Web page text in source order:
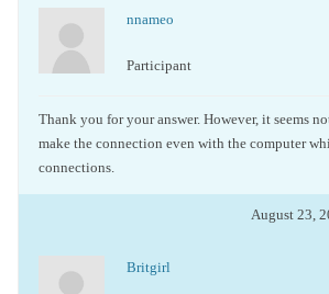
nnameo
Participant
Thank you for your answer. However, it seems
make the connection even with the computer
connections.
August 23,
Britgirl